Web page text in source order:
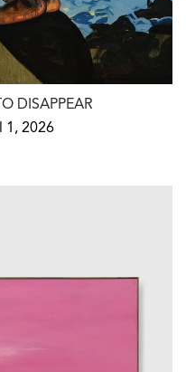
DISAPPEAR
1, 2026